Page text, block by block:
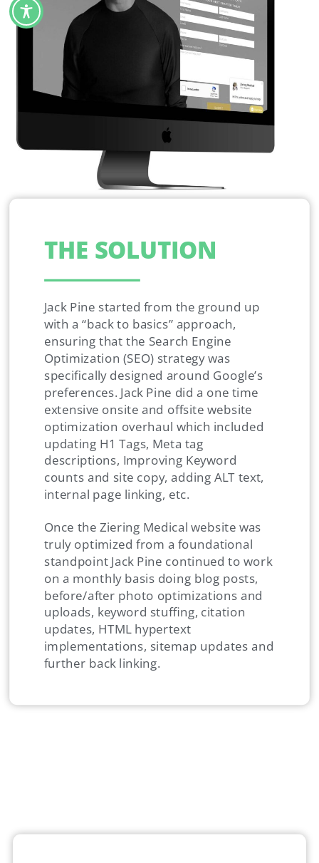
THE SOLUTION
Jack Pine started from the ground up
with a “back to basics” approach,
ensuring that the Search Engine
Optimization (SEO) strategy was
specifically designed around Google’s
preferences. Jack Pine did a one time
extensive onsite and offsite website
optimization overhaul which included
updating H1 Tags, Meta tag
descriptions, Improving Keyword
counts and site copy, adding ALT text,
internal page linking, etc.
Once the Ziering Medical website was
truly optimized from a foundational
standpoint Jack Pine continued to work
on a monthly basis doing blog posts,
before/after photo optimizations and
uploads, keyword stuffing, citation
updates, HTML hypertext
implementations, sitemap updates and
further back linking.